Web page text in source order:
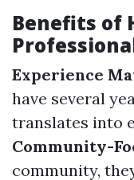
Benefits of
Experience
have several
translates into
Community-
community,